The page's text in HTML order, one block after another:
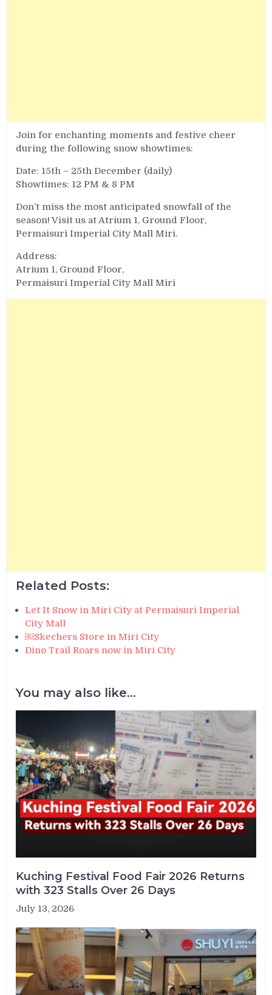
Join for enchanting moments and festive cheer
during the following snow showtimes:
Date: 15th – 25th December (daily)
Showtimes: 12 PM & 8 PM
Don’t miss the most anticipated snowfall of the
season! Visit us at Atrium 1, Ground Floor,
Permaisuri Imperial City Mall Miri.
Address:
Atrium 1, Ground Floor,
Permaisuri Imperial City Mall Miri
Related Posts:
Let It Snow in Miri City at Permaisuri Imperial
City Mall
￼Skechers Store in Miri City
Dino Trail Roars now in Miri City
You may also like...
Kuching Festival Food Fair 2026 Returns
with 323 Stalls Over 26 Days
July 13, 2026